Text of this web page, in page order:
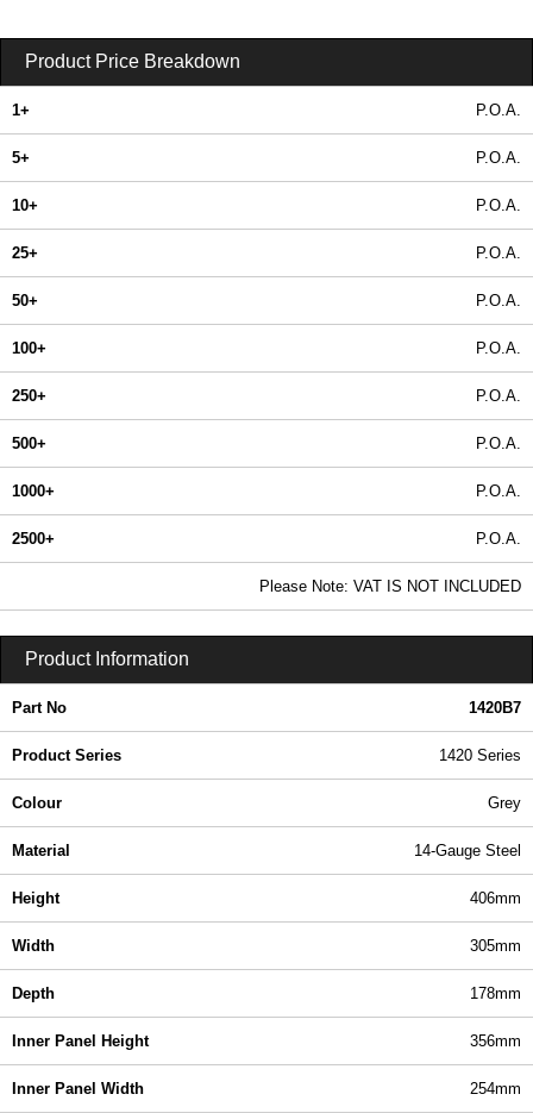
Product Price Breakdown
1+ P.O.A.
5+ P.O.A.
10+ P.O.A.
25+ P.O.A.
50+ P.O.A.
100+ P.O.A.
250+ P.O.A.
500+ P.O.A.
1000+ P.O.A.
2500+ P.O.A.
Please Note: VAT IS NOT INCLUDED
Product Information
Part No 1420B7
Product Series 1420 Series
Colour Grey
Material 14-Gauge Steel
Height 406mm
Width 305mm
Depth 178mm
Inner Panel Height 356mm
Inner Panel Width 254mm